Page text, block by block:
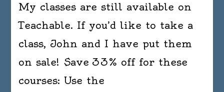
My classes are still available on
Teachable. If you’d like to take a
class, John and I have put them
on sale! Save 33% off for these
courses: Use the